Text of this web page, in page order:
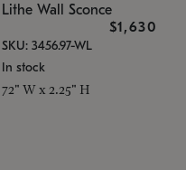
Lithe Wall Sconce
$1,630
SKU: 3456.97-WL
In stock
72" W x 2.25" H